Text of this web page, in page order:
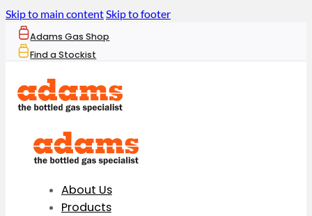
Skip to main contentSkip to footer
Adams Gas Shop
Find a Stockist
About Us
Products